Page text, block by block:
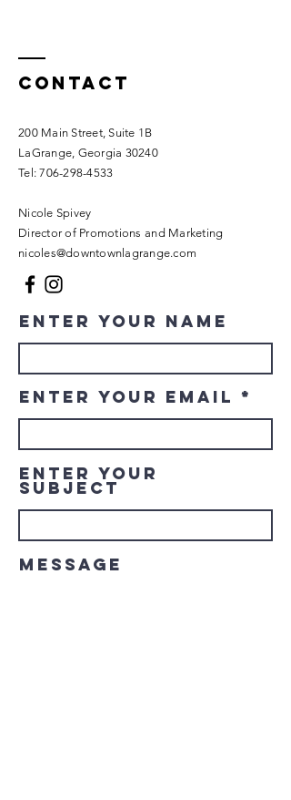
Contact
200 Main Street, Suite 1B
LaGrange, Georgia 30240​
Tel:706-298-4533
Nicole Spivey
Director of Promotions and Marketing
nicoles@downtownlagrange.com
Enter Your Name
Enter Your Email
Enter Your
Subject
Message